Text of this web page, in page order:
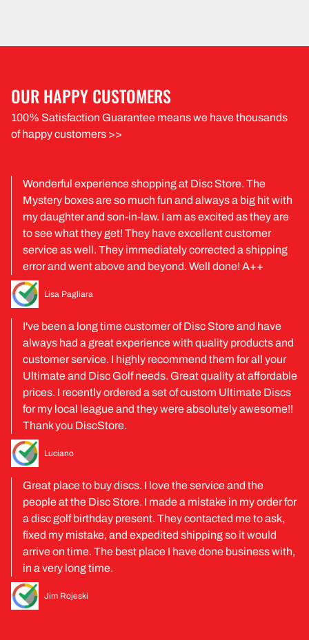
OUR HAPPY CUSTOMERS
100% Satisfaction Guarantee means we have thousands
of happy customers >>
Wonderful experience shopping at Disc Store. The
Mystery boxes are so much fun and always a big hit with
my daughter and son-in-law. I am as excited as they are
to see what they get! They have excellent customer
service as well. They immediately corrected a shipping
error and went above and beyond. Well done! A++
Lisa Pagliara
I've been a long time customer of Disc Store and have
always had a great experience with quality products and
customer service. I highly recommend them for all your
Ultimate and Disc Golf needs. Great quality at affordable
prices. I recently ordered a set of custom Ultimate Discs
for my local league and they were absolutely awesome!!
Thank you DiscStore.
Luciano
Great place to buy discs. I love the service and the
people at the Disc Store. I made a mistake in my order for
a disc golf birthday present. They contacted me to ask,
fixed my mistake, and expedited shipping so it would
arrive on time. The best place I have done business with,
in a very long time.
Jim Rojeski